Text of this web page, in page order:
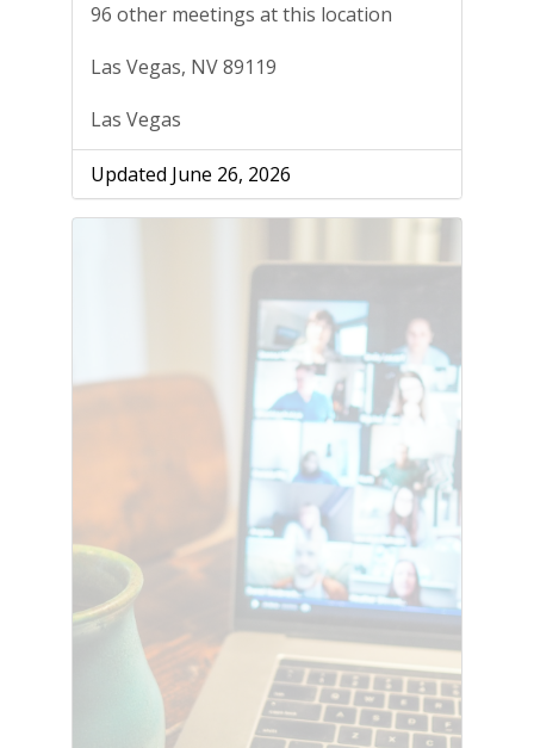
96 other meetings at this location
Las Vegas, NV 89119
Las Vegas
Updated June 26, 2026